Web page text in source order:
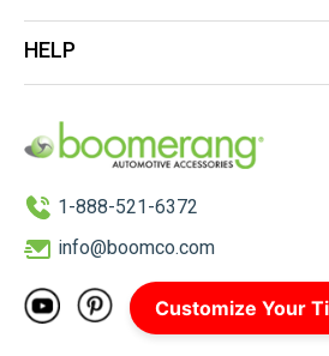
Customize Your
HELP
1-888-521-6372
info@boomco.com